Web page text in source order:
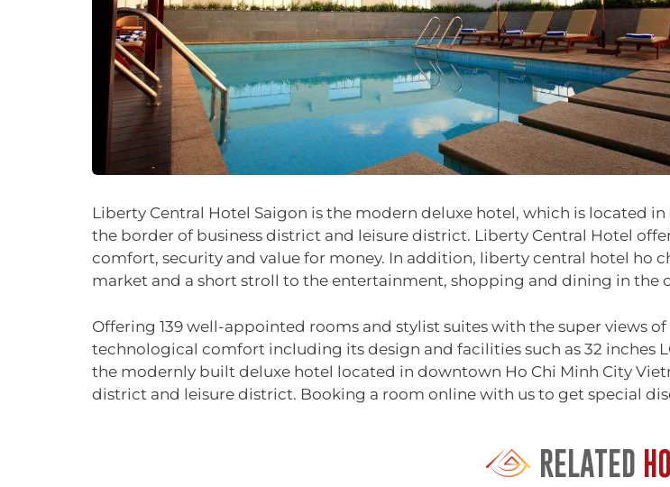
Liberty Central Hotel Saigon is the modern deluxe hotel, which is located
the border of business district and leisure district. Liberty Central Hotel
comfort, security and value for money. In addition, liberty central hotel ho
market and a short stroll to the entertainment, shopping and dining in the
Offering 139 well-appointed rooms and stylist suites with the super views
technological comfort including its design and facilities such as 32 inches
the modernly built deluxe hotel located in downtown Ho Chi Minh City
district and leisure district. Booking a room online with us to get special
RELATED